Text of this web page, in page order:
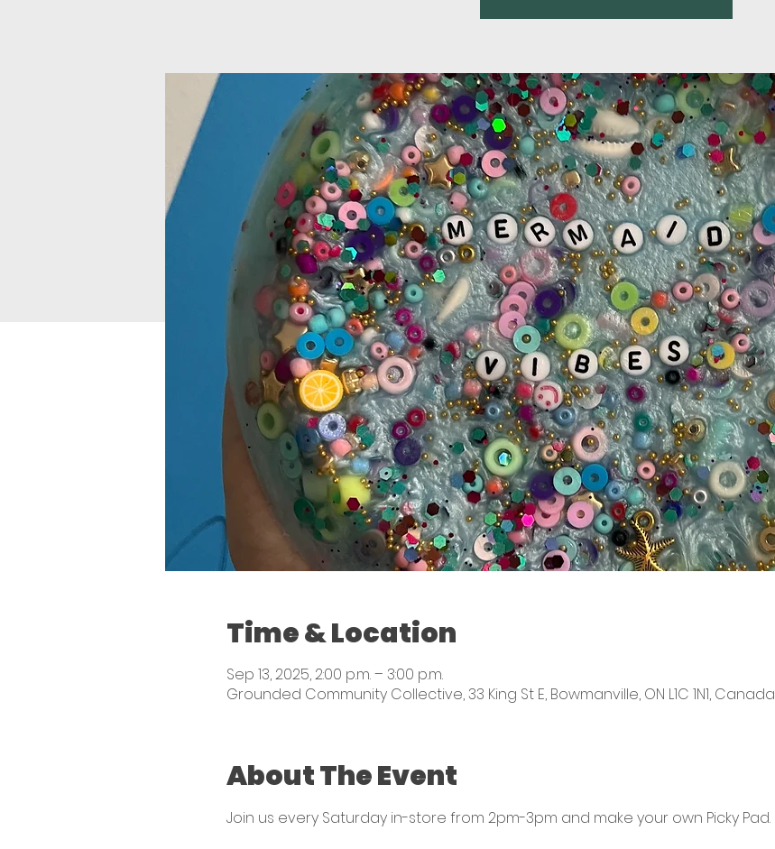
Time & Location
Sep 13, 2025, 2:00 p.m. – 3:00 p.m.
Grounded Community Collective, 33 King St E, Bowmanville, ON L1C 1N1, Canada
About The Event
Join us every Saturday in-store from 2pm-3pm and make your own Picky Pad.